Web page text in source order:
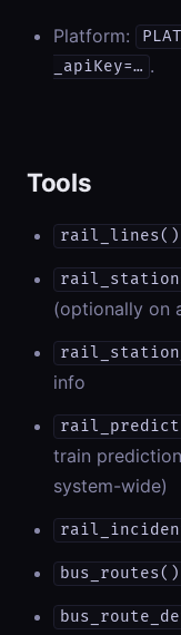
Platform:
_apiKey=… .
Tools
rail_lines()
(optionally on
info
train
system-wide)
bus_routes()